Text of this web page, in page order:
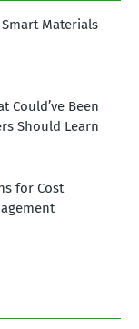
Materials
Could’ve Been
Should Learn
for Cost